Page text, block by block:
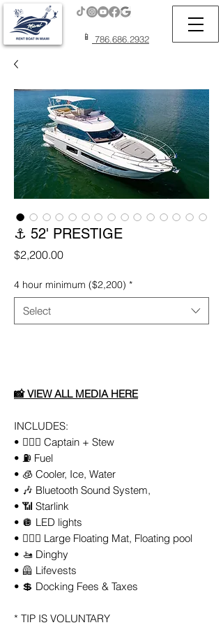
📱 786.686.2932
⚓ 52' PRESTIGE
$2,200.00Price
4 hour minimum ($2,200) *
Select
📸VIEW ALL MEDIAHERE
INCLUDES:
• 👨🏻‍✈️ Captain + Stew
• ⛽️ Fuel
• 🧊 Cooler, Ice, Water
• 🎶 Bluetooth Sound System,
• 📶 Starlink
• 🪩 LED lights
• 🏄🏼‍♀️ Large Floating Mat, Floating pool
• 🚤 Dinghy
• 🦺 Lifevests
• 💲 Docking Fees & Taxes
* TIP IS VOLUNTARY